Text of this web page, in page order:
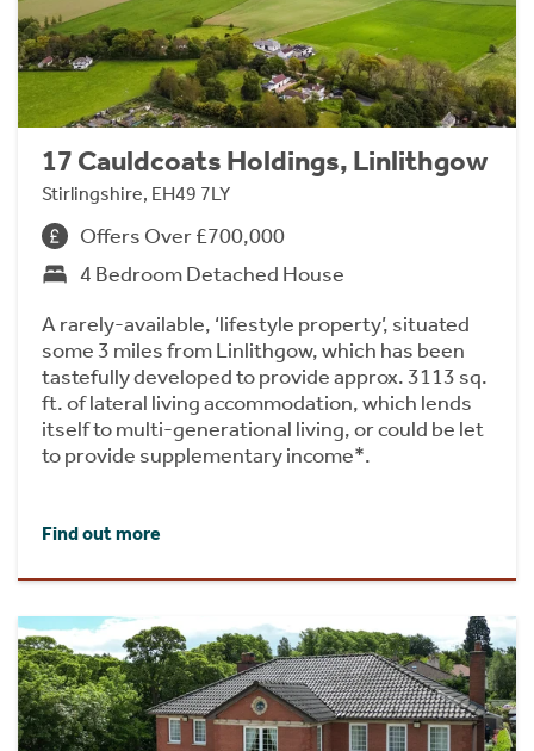
17 Cauldcoats Holdings, Linlithgow
Stirlingshire, EH49 7LY
Offers Over £700,000
4 Bedroom Detached House
A rarely-available, ‘lifestyle property’, situated
some 3 miles from Linlithgow, which has been
tastefully developed to provide approx. 3113 sq.
ft. of lateral living accommodation, which lends
itself to multi-generational living, or could be let
to provide supplementary income*.
Find out more